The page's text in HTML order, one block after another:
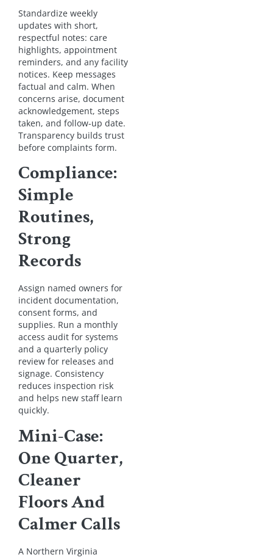
Standardize weekly
updates with short,
respectful notes: care
highlights, appointment
reminders, and any facility
notices. Keep messages
factual and calm. When
concerns arise, document
acknowledgement, steps
taken, and follow-up date.
Transparency builds trust
before complaints form.
Compliance:
Simple
Routines,
Strong
Records
Assign named owners for
incident documentation,
consent forms, and
supplies. Run a monthly
access audit for systems
and a quarterly policy
review for releases and
signage. Consistency
reduces inspection risk
and helps new staff learn
quickly.
Mini-Case:
One Quarter,
Cleaner
Floors And
Calmer Calls
A Northern Virginia